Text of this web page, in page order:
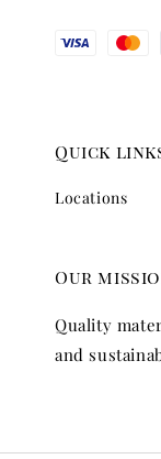
Quick
Locations
Our
Quality
and